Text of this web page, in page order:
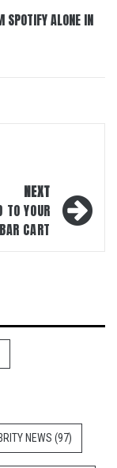
SPOTIFY ALONE IN
NEXT
YOUR
BAR CART
NEWS (97)